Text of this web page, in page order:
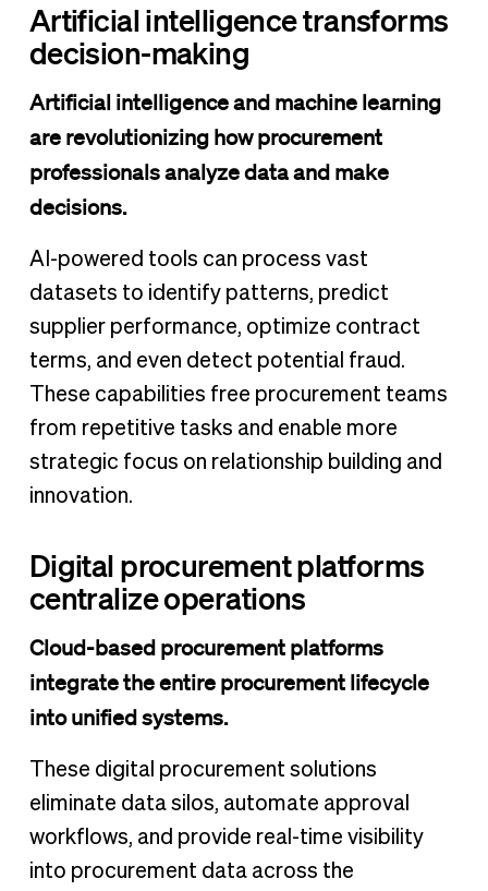
Artificial intelligence transforms
decision-making
Artificial intelligence and machine learning
are revolutionizing how procurement
professionals analyze data and make
decisions.
AI-powered tools can process vast
datasets to identify patterns, predict
supplier performance, optimize contract
terms, and even detect potential fraud.
These capabilities free procurement teams
from repetitive tasks and enable more
strategic focus on relationship building and
innovation.
Digital procurement platforms
centralize operations
Cloud-based procurement platforms
integrate the entire procurement lifecycle
into unified systems.
These digital procurement solutions
eliminate data silos, automate approval
workflows, and provide real-time visibility
into procurement data across the